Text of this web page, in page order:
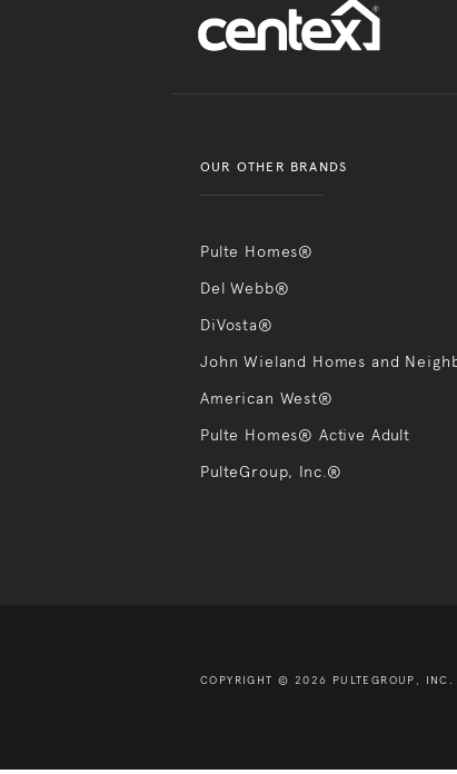
OUR OTHER BRANDS
Pulte Homes®
Del Webb®
DiVosta®
John Wieland Homes and
American West®
Pulte Homes® Active Adult
PulteGroup, Inc.®
COPYRIGHT © 2026 PULTEGROUP, INC.